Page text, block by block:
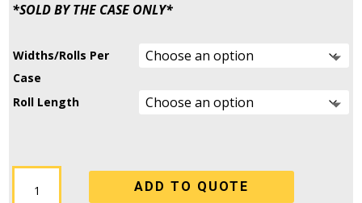
*SOLD BY THE CASE ONLY*
Widths/Rolls Per
Case
Roll Length
4215WO
ADD TO QUOTE